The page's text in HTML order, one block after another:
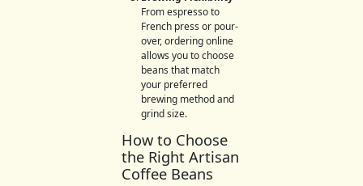
From espresso to
French press or pour-
over, ordering online
allows you to choose
beans that match
your preferred
brewing method and
grind size.
How to Choose
the Right Artisan
Coffee Beans